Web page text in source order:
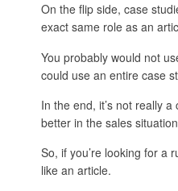
On the flip side, case
exact same role as an
You probably would not
could use an entire case
In the end, it’s not really
better in the sales
So, if you’re looking for a
like an article.